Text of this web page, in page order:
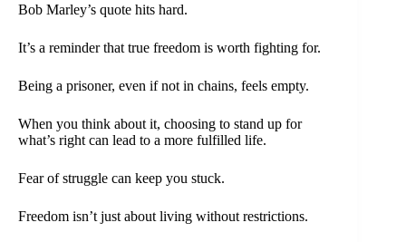
Bob Marley’s quote hits hard.
It’s a reminder that true freedom is worth fighting for.
Being a prisoner, even if not in chains, feels empty.
When you think about it, choosing to stand up for
what’s right can lead to a more fulfilled life.
Fear of struggle can keep you stuck.
Freedom isn’t just about living without restrictions.